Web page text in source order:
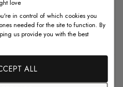
love
in control of which cookies you
needed for the site to function. By
us provide you with the best
ALL